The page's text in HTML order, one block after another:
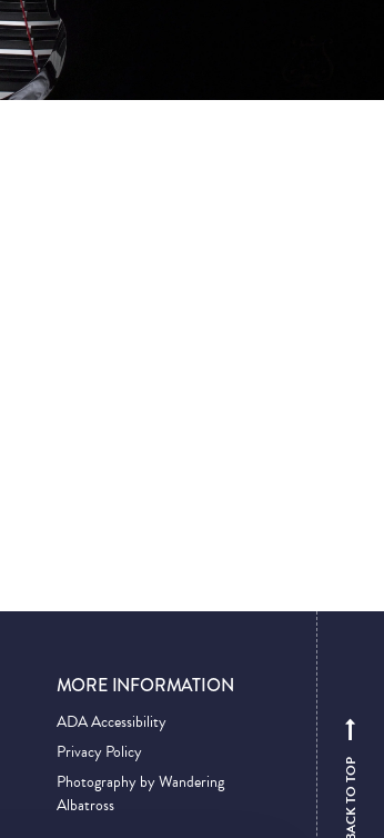
MORE INFORMATION
ADA Accessibility
Privacy Policy
Photography by Wandering
Albatross
BACK TO TOP